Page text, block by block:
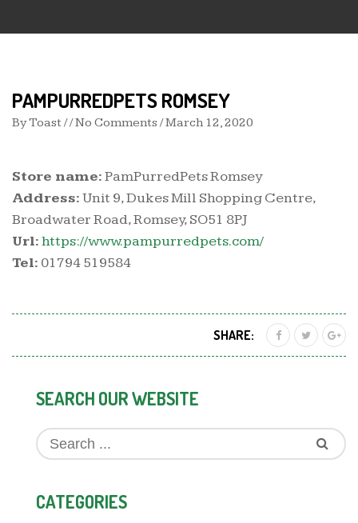
PAMPURREDPETS ROMSEY
ByToast / / No Comments /March 12, 2020
Store name:PamPurredPets Romsey
Address:Unit 9, Dukes Mill Shopping Centre,
Broadwater Road, Romsey, SO51 8PJ
Url:https://www.pampurredpets.com/
Tel: 01794 519584
SHARE:
SEARCH OUR WEBSITE
CATEGORIES